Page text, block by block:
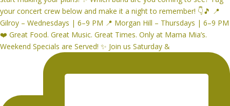
Weekend Specials are Served! ✨ Join us Saturday &